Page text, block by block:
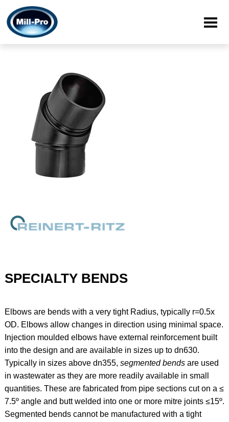
SPECIALTY BENDS
Elbows are bends with a very tight Radius, typically r=0.5x
OD. Elbows allow changes in direction using minimal space.
Injection moulded elbows have external reinforcement built
into the design and are available in sizes up to dn630.
Typically in sizes above dn355, segmented bends are used
in wastewater as they are more readily available in small
quantities. These are fabricated from pipe sections cut on a ≤
7.5º angle and butt welded into one or more mitre joints ≤15º.
Segmented bends cannot be manufactured with a tight